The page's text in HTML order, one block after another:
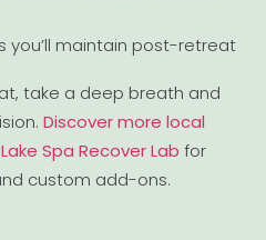
you’ll maintain post-retreat
take a deep breath and
Discover more local
Spa Recover Lab for
custom add-ons.